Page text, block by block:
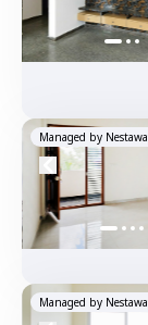
Managed by
Managed by